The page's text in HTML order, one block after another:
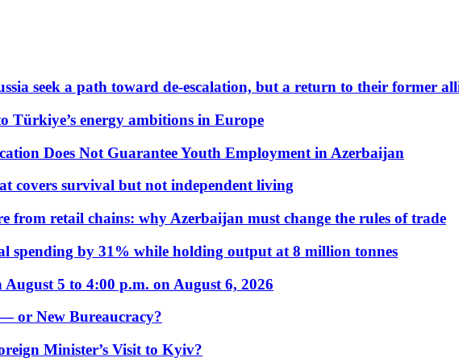
seek a path toward de-escalation, but a return to their former
Türkiye’s energy ambitions in Europe
Does Not Guarantee Youth Employment in Azerbaijan
covers survival but not independent living
from retail chains: why Azerbaijan must change the rules of trade
spending by 31% while holding output at 8 million tonnes
5 to 4:00 p.m. on August 6, 2026
or New Bureaucracy?
Minister’s Visit to Kyiv?